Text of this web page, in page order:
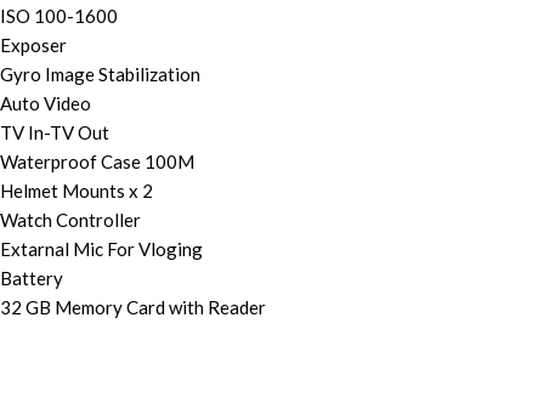
ISO 100-1600
Exposer
Gyro Image Stabilization
Auto Video
TV In-TV Out
Waterproof Case 100M
Helmet Mounts x 2
Watch Controller
Extarnal Mic For Vloging
Battery
32 GB Memory Card with Reader